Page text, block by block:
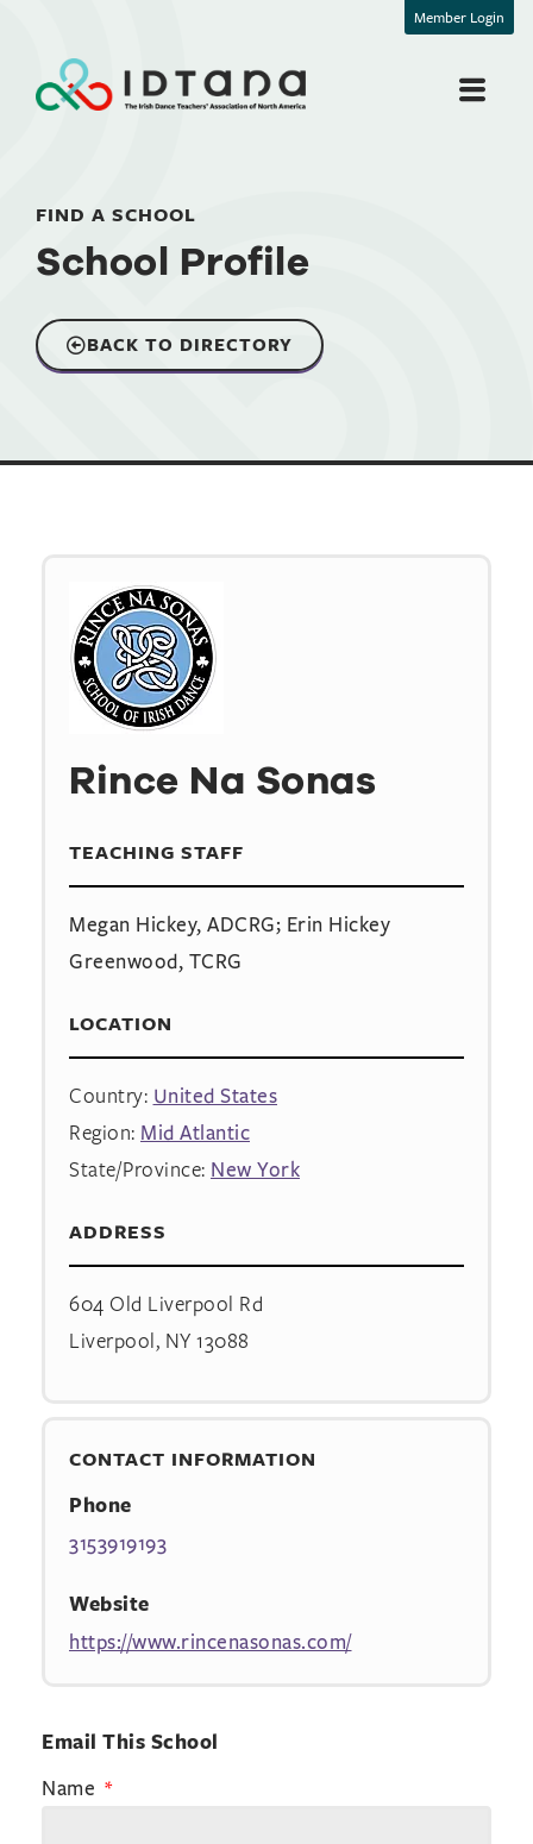
Member Login
FIND A SCHOOL
School Profile
BACK TO DIRECTORY
Rince Na Sonas
TEACHING STAFF
Megan Hickey, ADCRG; Erin Hickey
Greenwood, TCRG
LOCATION
Country: United States
Region: Mid Atlantic
State/Province: New York
ADDRESS
604 Old Liverpool Rd
Liverpool, NY 13088
CONTACT INFORMATION
Phone
3153919193
Website
https://www.rincenasonas.com/
Email This School
Name